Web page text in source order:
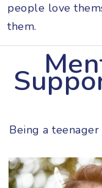
people love
them.
Being a